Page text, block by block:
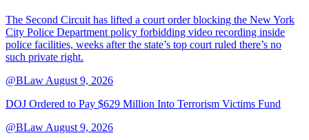
The Second Circuit has lifted a court order blocking the New York
City Police Department policy forbidding video recording inside
police facilities, weeks after the state’s top court ruled there’s no
such private right.
@BLaw August 9, 2026
DOJ Ordered to Pay $629 Million Into Terrorism Victims Fund
@BLaw August 9, 2026